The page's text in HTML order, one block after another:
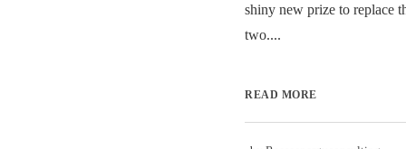
shiny new prize to replace
two....
READ MORE